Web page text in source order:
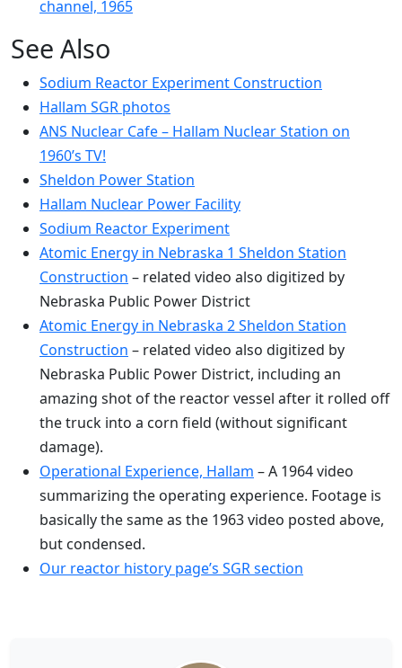
channel, 1965
See Also
Sodium Reactor Experiment Construction
Hallam SGR photos
ANS Nuclear Cafe – Hallam Nuclear Station on
1960’s TV!
Sheldon Power Station
Hallam Nuclear Power Facility
Sodium Reactor Experiment
Atomic Energy in Nebraska 1 Sheldon Station
Construction – related video also digitized by
Nebraska Public Power District
Atomic Energy in Nebraska 2 Sheldon Station
Construction – related video also digitized by
Nebraska Public Power District, including an
amazing shot of the reactor vessel after it rolled off
the truck into a corn field (without significant
damage).
Operational Experience, Hallam – A 1964 video
summarizing the operating experience. Footage is
basically the same as the 1963 video posted above,
but condensed.
Our reactor history page’s SGR section